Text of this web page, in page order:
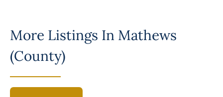
More Listings In Mathews
(County)